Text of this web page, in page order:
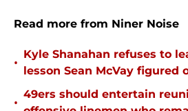
Read more from Niner Noise
•
Kyle Shanahan refuses to
lesson Sean McVay figured
•
49ers should entertain